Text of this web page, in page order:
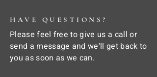
HAVE QUESTIONS?
Please feel free to give us a call or
send a message and we'll get back to
you as soon as we can.